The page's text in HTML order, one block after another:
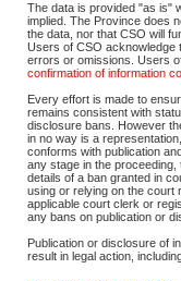
The data is provided "as is"
implied. The Province does
the data, nor that CSO will
Users of CSO acknowledge
errors or omissions. Users
confirmation of information
Every effort is made to
remains consistent with
disclosure bans. However
in no way is a
conforms with publication
any stage in the
details of a ban granted in
using or relying on the court
applicable court clerk or
any bans on publication or
Publication or disclosure of
result in legal action,